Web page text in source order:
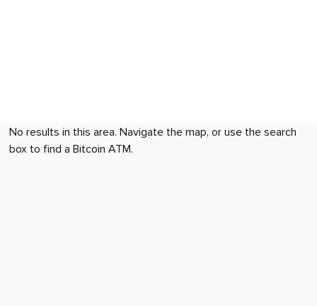
No results in this area. Navigate the map, or use the search
box to find a Bitcoin ATM.